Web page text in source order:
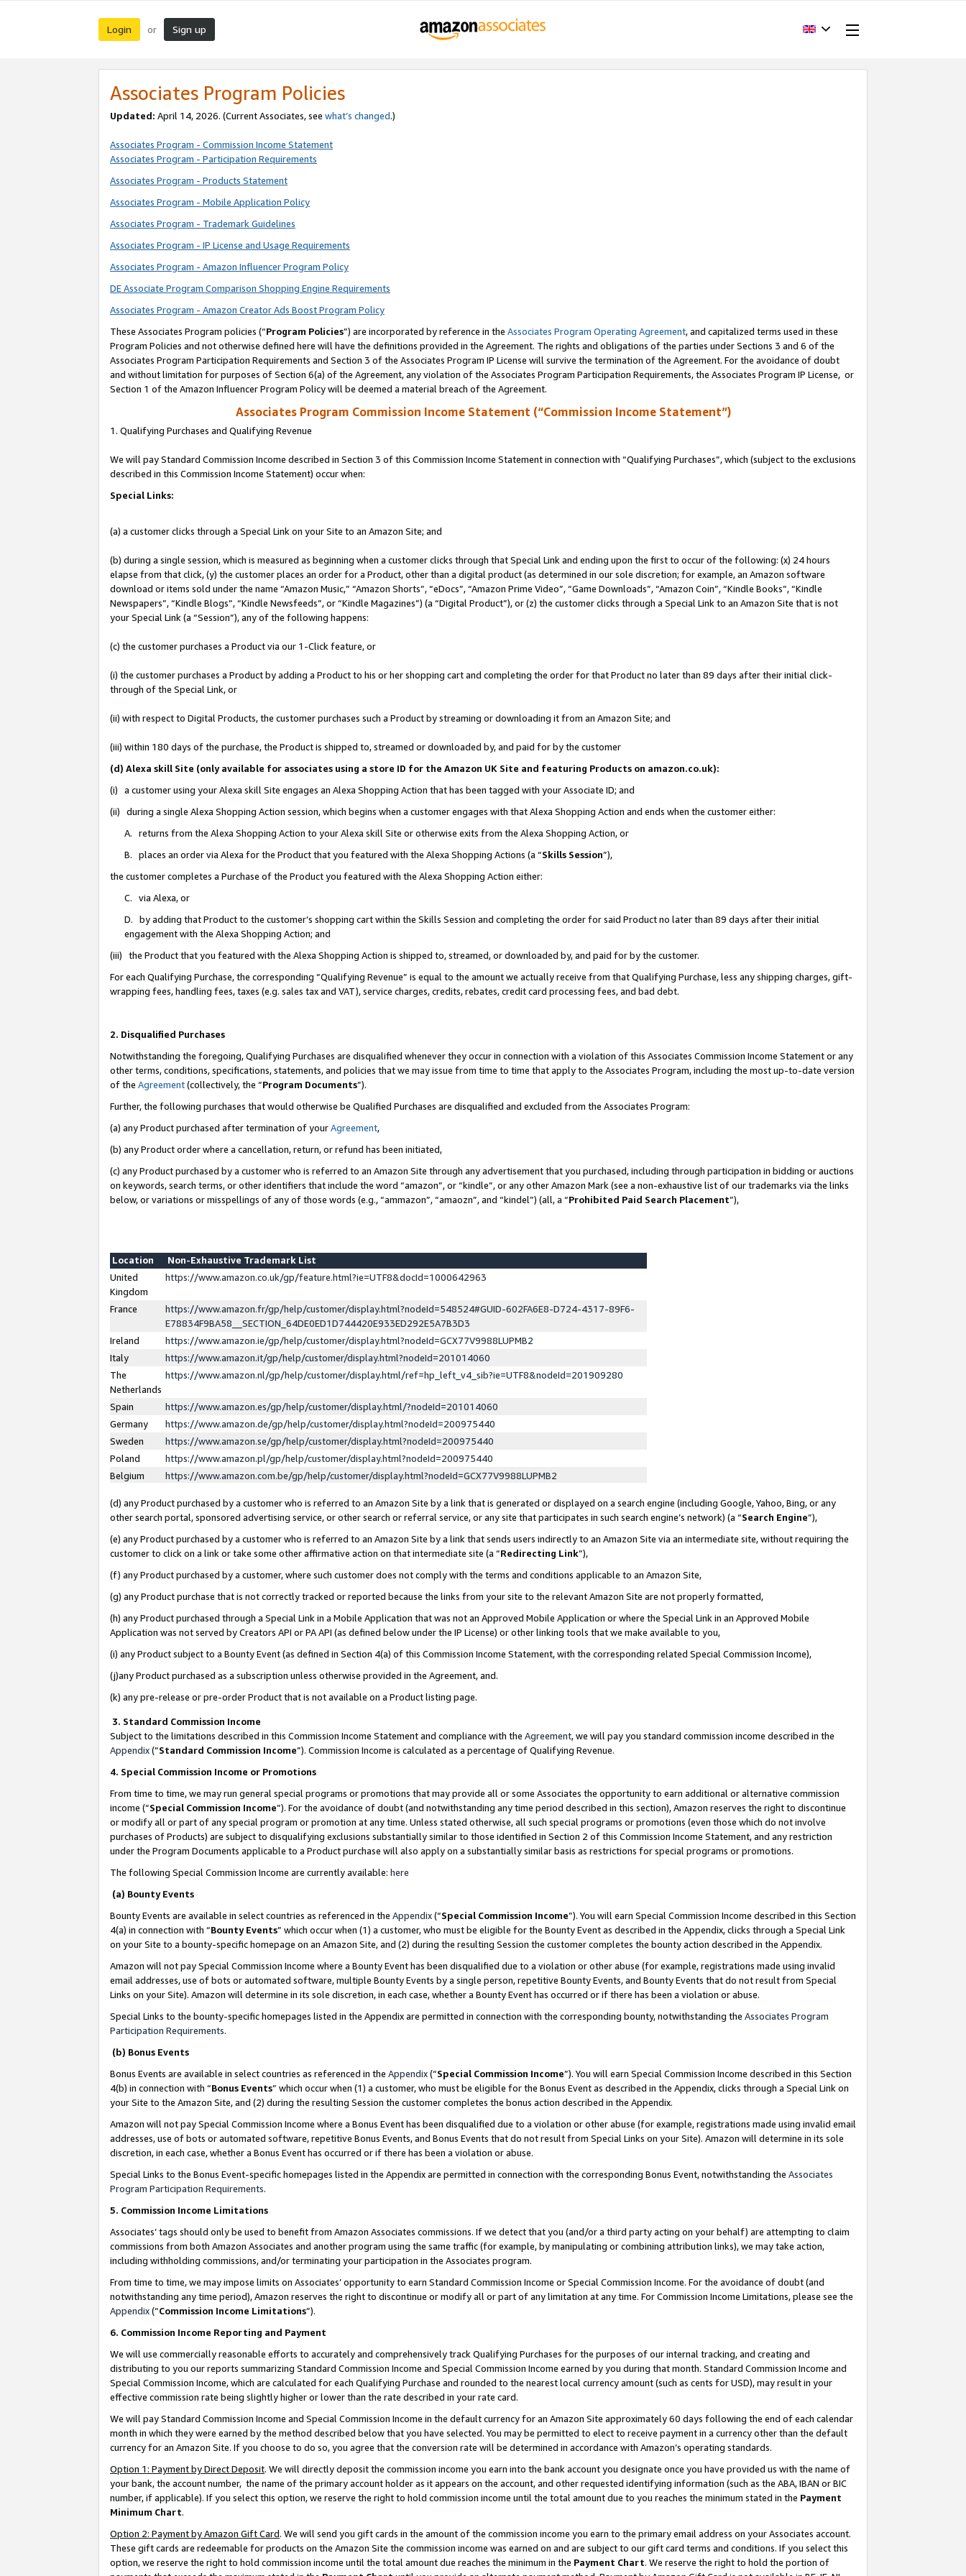
Login or Sign up
Associates Program Policies
Updated: April 14, 2026. (Current Associates, see what’s changed.)
Associates Program - Commission Income Statement
Associates Program - Participation Requirements
Associates Program - Products Statement
Associates Program - Mobile Application Policy
Associates Program - Trademark Guidelines
Associates Program - IP License and Usage Requirements
Associates Program - Amazon Influencer Program Policy
DE Associate Program Comparison Shopping Engine Requirements
Associates Program - Amazon Creator Ads Boost Program Policy
These Associates Program policies (“Program Policies”) are incorporated by reference in the Associates Program Operating Agreement, and capitalized terms used in these
Program Policies and not otherwise defined here will have the definitions provided in the Agreement. The rights and obligations of the parties under Sections 3 and 6 of the
Associates Program Participation Requirements and Section 3 of the Associates Program IP License will survive the termination of the Agreement. For the avoidance of doubt
and without limitation for purposes of Section 6(a) of the Agreement, any violation of the Associates Program Participation Requirements, the Associates Program IP License, or
Section 1 of the Amazon Influencer Program Policy will be deemed a material breach of the Agreement.
Associates Program Commission Income Statement (“Commission Income Statement”)
1. Qualifying Purchases and Qualifying Revenue
We will pay Standard Commission Income described in Section 3 of this Commission Income Statement in connection with “Qualifying Purchases”, which (subject to the exclusions
described in this Commission Income Statement) occur when:
Special Links:
(a) a customer clicks through a Special Link on your Site to an Amazon Site; and
(b) during a single session, which is measured as beginning when a customer clicks through that Special Link and ending upon the first to occur of the following: (x) 24 hours
elapse from that click, (y) the customer places an order for a Product, other than a digital product (as determined in our sole discretion; for example, an Amazon software
download or items sold under the name “Amazon Music,” “Amazon Shorts”, “eDocs”, “Amazon Prime Video”, “Game Downloads”, “Amazon Coin”, “Kindle Books”, “Kindle
Newspapers”, “Kindle Blogs”, “Kindle Newsfeeds”, or “Kindle Magazines”) (a “Digital Product”), or (z) the customer clicks through a Special Link to an Amazon Site that is not
your Special Link (a “Session”), any of the following happens:
(c) the customer purchases a Product via our 1-Click feature, or
(i) the customer purchases a Product by adding a Product to his or her shopping cart and completing the order for that Product no later than 89 days after their initial click-
through of the Special Link, or
(ii) with respect to Digital Products, the customer purchases such a Product by streaming or downloading it from an Amazon Site; and
(iii) within 180 days of the purchase, the Product is shipped to, streamed or downloaded by, and paid for by the customer
(d) Alexa skill Site (only available for associates using a store ID for the Amazon UK Site and featuring Products on amazon.co.uk):
(i) a customer using your Alexa skill Site engages an Alexa Shopping Action that has been tagged with your Associate ID; and
(ii) during a single Alexa Shopping Action session, which begins when a customer engages with that Alexa Shopping Action and ends when the customer either:
A. returns from the Alexa Shopping Action to your Alexa skill Site or otherwise exits from the Alexa Shopping Action, or
B. places an order via Alexa for the Product that you featured with the Alexa Shopping Actions (a “Skills Session”),
the customer completes a Purchase of the Product you featured with the Alexa Shopping Action either:
C. via Alexa, or
D. by adding that Product to the customer’s shopping cart within the Skills Session and completing the order for said Product no later than 89 days after their initial
engagement with the Alexa Shopping Action; and
(iii) the Product that you featured with the Alexa Shopping Action is shipped to, streamed, or downloaded by, and paid for by the customer.
For each Qualifying Purchase, the corresponding “Qualifying Revenue” is equal to the amount we actually receive from that Qualifying Purchase, less any shipping charges, gift-
wrapping fees, handling fees, taxes (e.g. sales tax and VAT), service charges, credits, rebates, credit card processing fees, and bad debt.
2. Disqualified Purchases
Notwithstanding the foregoing, Qualifying Purchases are disqualified whenever they occur in connection with a violation of this Associates Commission Income Statement or any
other terms, conditions, specifications, statements, and policies that we may issue from time to time that apply to the Associates Program, including the most up-to-date version
of the Agreement(collectively, the “Program Documents”).
Further, the following purchases that would otherwise be Qualified Purchases are disqualified and excluded from the Associates Program:
(a) any Product purchased after termination of yourAgreement,
(b) any Product order where a cancellation, return, or refund has been initiated,
(c) any Product purchased by a customer who is referred to an Amazon Site through any advertisement that you purchased, including through participation in bidding or auctions
on keywords, search terms, or other identifiers that include the word “amazon”, or “kindle”, or any other Amazon Mark (see a non-exhaustive list of our trademarks via the links
below, or variations or misspellings of any of those words (e.g., “ammazon”, “amaozn”, and “kindel”) (all, a “Prohibited Paid Search Placement”),
Location
Non-Exhaustive Trademark List
United
Kingdom
https://www.amazon.co.uk/gp/feature.html?ie=UTF8&docId=1000642963
France
https://www.amazon.fr/gp/help/customer/display.html?nodeId=548524#GUID-602FA6E8-D724-4317-89F6-
E78834F9BA58__SECTION_64DE0ED1D744420E933ED292E5A7B3D3
Ireland
https://www.amazon.ie/gp/help/customer/display.html?nodeId=GCX77V9988LUPMB2
Italy
https://www.amazon.it/gp/help/customer/display.html?nodeId=201014060
The
Netherlands
https://www.amazon.nl/gp/help/customer/display.html/ref=hp_left_v4_sib?ie=UTF8&nodeId=201909280
Spain
https://www.amazon.es/gp/help/customer/display.html/?nodeId=201014060
Germany
https://www.amazon.de/gp/help/customer/display.html?nodeId=200975440
Sweden
https://www.amazon.se/gp/help/customer/display.html?nodeId=200975440
Poland
https://www.amazon.pl/gp/help/customer/display.html?nodeId=200975440
Belgium
https://www.amazon.com.be/gp/help/customer/display.html?nodeId=GCX77V9988LUPMB2
(d) any Product purchased by a customer who is referred to an Amazon Site by a link that is generated or displayed on a search engine (including Google, Yahoo, Bing, or any
other search portal, sponsored advertising service, or other search or referral service, or any site that participates in such search engine’s network) (a “Search Engine”),
(e) any Product purchased by a customer who is referred to an Amazon Site by a link that sends users indirectly to an Amazon Site via an intermediate site, without requiring the
customer to click on a link or take some other affirmative action on that intermediate site (a “Redirecting Link”),
(f) any Product purchased by a customer, where such customer does not comply with the terms and conditions applicable to an Amazon Site,
(g) any Product purchase that is not correctly tracked or reported because the links from your site to the relevant Amazon Site are not properly formatted,
(h) any Product purchased through a Special Link in a Mobile Application that was not an Approved Mobile Application or where the Special Link in an Approved Mobile
Application was not served by Creators API or PA API (as defined below under the IP License) or other linking tools that we make available to you,
(i) any Product subject to a Bounty Event (as defined in Section 4(a) of this Commission Income Statement, with the corresponding related Special Commission Income),
(j)any Product purchased as a subscription unless otherwise provided in the Agreement, and.
(k) any pre-release or pre-order Product that is not available on a Product listing page.
3. Standard Commission Income
Subject to the limitations described in this Commission Income Statement and compliance with the Agreement, we will pay you standard commission income described in the
Appendix(”Standard Commission Income”). Commission Income is calculated as a percentage of Qualifying Revenue.
4. Special Commission Income or Promotions
From time to time, we may run general special programs or promotions that may provide all or some Associates the opportunity to earn additional or alternative commission
income (“Special Commission Income”). For the avoidance of doubt (and notwithstanding any time period described in this section), Amazon reserves the right to discontinue
or modify all or part of any special program or promotion at any time. Unless stated otherwise, all such special programs or promotions (even those which do not involve
purchases of Products) are subject to disqualifying exclusions substantially similar to those identified in Section 2 of this Commission Income Statement, and any restriction
under the Program Documents applicable to a Product purchase will also apply on a substantially similar basis as restrictions for special programs or promotions.
The following Special Commission Income are currently available: here
(a) Bounty Events
Bounty Events are available in select countries as referenced in the Appendix(“Special Commission Income”). You will earn Special Commission Income described in this Section
4(a) in connection with “Bounty Events” which occur when (1) a customer, who must be eligible for the Bounty Event as described in the Appendix, clicks through a Special Link
on your Site to a bounty-specific homepage on an Amazon Site, and (2) during the resulting Session the customer completes the bounty action described in the Appendix.
Amazon will not pay Special Commission Income where a Bounty Event has been disqualified due to a violation or other abuse (for example, registrations made using invalid
email addresses, use of bots or automated software, multiple Bounty Events by a single person, repetitive Bounty Events, and Bounty Events that do not result from Special
Links on your Site). Amazon will determine in its sole discretion, in each case, whether a Bounty Event has occurred or if there has been a violation or abuse.
Special Links to the bounty-specific homepages listed in the Appendix are permitted in connection with the corresponding bounty, notwithstanding the Associates Program
Participation Requirements.
(b) Bonus Events
Bonus Events are available in select countries as referenced in the Appendix(“Special Commission Income”). You will earn Special Commission Income described in this Section
4(b) in connection with “Bonus Events” which occur when (1) a customer, who must be eligible for the Bonus Event as described in the Appendix, clicks through a Special Link on
your Site to the Amazon Site, and (2) during the resulting Session the customer completes the bonus action described in the Appendix.
Amazon will not pay Special Commission Income where a Bonus Event has been disqualified due to a violation or other abuse (for example, registrations made using invalid email
addresses, use of bots or automated software, repetitive Bonus Events, and Bonus Events that do not result from Special Links on your Site). Amazon will determine in its sole
discretion, in each case, whether a Bonus Event has occurred or if there has been a violation or abuse.
Special Links to the Bonus Event-specific homepages listed in the Appendix are permitted in connection with the corresponding Bonus Event, notwithstanding the Associates
Program Participation Requirements.
5. Commission Income Limitations
Associates’ tags should only be used to benefit from Amazon Associates commissions. If we detect that you (and/or a third party acting on your behalf) are attempting to claim
commissions from both Amazon Associates and another program using the same traffic (for example, by manipulating or combining attribution links), we may take action,
including withholding commissions, and/or terminating your participation in the Associates program.
From time to time, we may impose limits on Associates’ opportunity to earn Standard Commission Income or Special Commission Income. For the avoidance of doubt (and
notwithstanding any time period), Amazon reserves the right to discontinue or modify all or part of any limitation at any time. For Commission Income Limitations, please see the
Appendix(“Commission Income Limitations”).
6. Commission Income Reporting and Payment
We will use commercially reasonable efforts to accurately and comprehensively track Qualifying Purchases for the purposes of our internal tracking, and creating and
distributing to you our reports summarizing Standard Commission Income and Special Commission Income earned by you during that month. Standard Commission Income and
Special Commission Income, which are calculated for each Qualifying Purchase and rounded to the nearest local currency amount (such as cents for USD), may result in your
effective commission rate being slightly higher or lower than the rate described in your rate card.
We will pay Standard Commission Income and Special Commission Income in the default currency for an Amazon Site approximately 60 days following the end of each calendar
month in which they were earned by the method described below that you have selected. You may be permitted to elect to receive payment in a currency other than the default
currency for an Amazon Site. If you choose to do so, you agree that the conversion rate will be determined in accordance with Amazon’s operating standards.
Option 1: Payment by Direct Deposit. We will directly deposit the commission income you earn into the bank account you designate once you have provided us with the name of
your bank, the account number, the name of the primary account holder as it appears on the account, and other requested identifying information (such as the ABA, IBAN or BIC
number, if applicable). If you select this option, we reserve the right to hold commission income until the total amount due to you reaches the minimum stated in the Payment
Minimum Chart.
Option 2: Payment by Amazon Gift Card. We will send you gift cards in the amount of the commission income you earn to the primary email address on your Associates account.
These gift cards are redeemable for products on the Amazon Site the commission income was earned on and are subject to our gift card terms and conditions. If you select this
option, we reserve the right to hold commission income until the total amount due reaches the minimum in the Payment Chart. We reserve the right to hold the portion of